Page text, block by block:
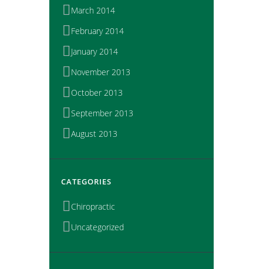
March 2014
February 2014
January 2014
November 2013
October 2013
September 2013
August 2013
CATEGORIES
Chiropractic
Uncategorized